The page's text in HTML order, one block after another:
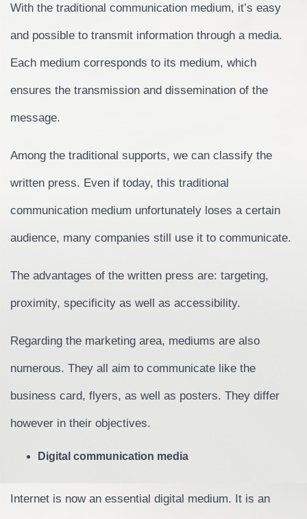
With the traditional communication medium, it’s easy
and possible to transmit information through a media.
Each medium corresponds to its medium, which
ensures the transmission and dissemination of the
message.
Among the traditional supports, we can classify the
written press. Even if today, this traditional
communication medium unfortunately loses a certain
audience, many companies still use it to communicate.
The advantages of the written press are: targeting,
proximity, specificity as well as accessibility.
Regarding the marketing area, mediums are also
numerous. They all aim to communicate like the
business card, flyers, as well as posters. They differ
however in their objectives.
Digital communication media
Internet is now an essential digital medium. It is an